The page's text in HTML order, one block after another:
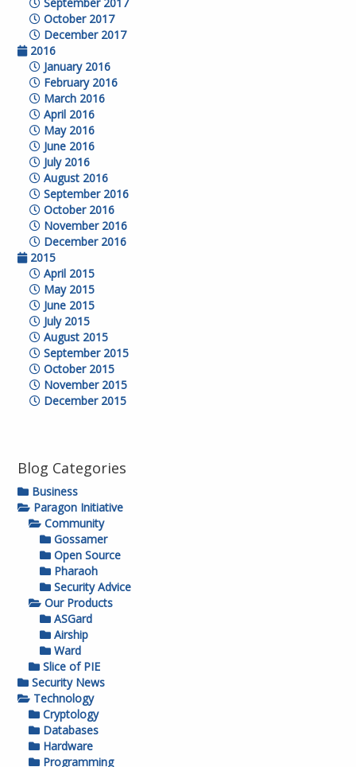
October 2017
December 2017
2016
January 2016
February 2016
March 2016
April 2016
May 2016
June 2016
July 2016
August 2016
September 2016
October 2016
November 2016
December 2016
2015
April 2015
May 2015
June 2015
July 2015
August 2015
September 2015
October 2015
November 2015
December 2015
Blog Categories
Business
Paragon Initiative
Community
Gossamer
Open Source
Pharaoh
Security Advice
Our Products
ASGard
Airship
Ward
Slice of PIE
Security News
Technology
Cryptology
Databases
Hardware
Programming